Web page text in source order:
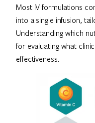
Most IV formulations
into a single infusion,
Understanding which
for evaluating what
effectiveness.